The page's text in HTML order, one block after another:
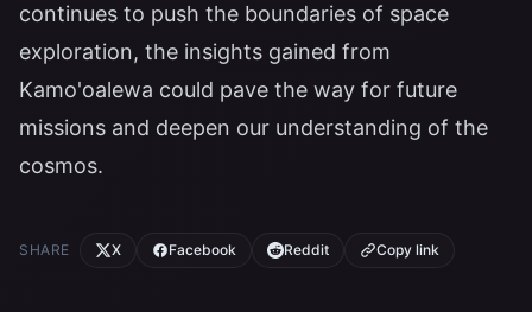
continues to push the boundaries of space
exploration, the insights gained from
Kamo'oalewa could pave the way for future
missions and deepen our understanding of the
cosmos.
SHARE X Facebook Reddit Copy link